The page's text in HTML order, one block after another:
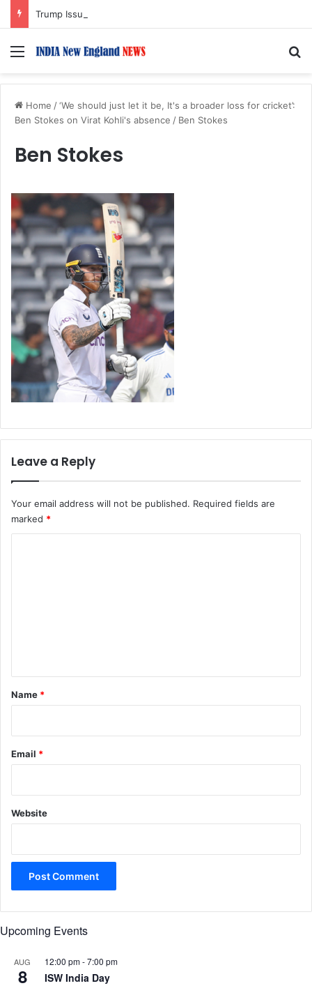
Menu
Home /‘We should just let it be, It's a broader loss for cricket’:
Ben Stokes on Virat Kohli's absence / Ben Stokes
Ben Stokes
Leave a Reply
Your email address will not be published. Required fields are
marked *
*
Name *
Email *
Website
Upcoming Events
AUG
8
12:00 pm-7:00 pm
ISW India Day